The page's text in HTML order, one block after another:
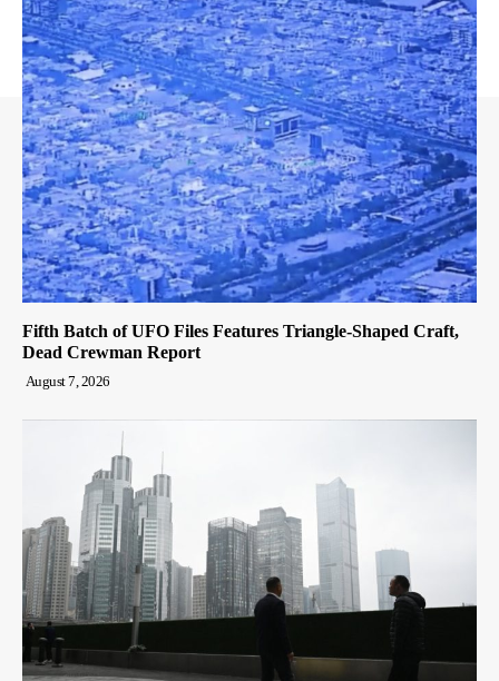
Fifth Batch of UFO Files Features Triangle-Shaped Craft,
Dead Crewman Report
August 7, 2026